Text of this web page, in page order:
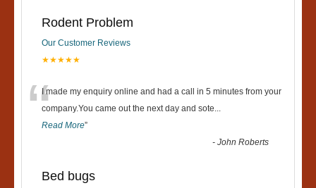
Rodent Problem
Our Customer Reviews
★★★★★
“I made my enquiry online and had a call in 5 minutes from your
company.You came out the next day and sote...
Read More”
-John Roberts
Bed bugs